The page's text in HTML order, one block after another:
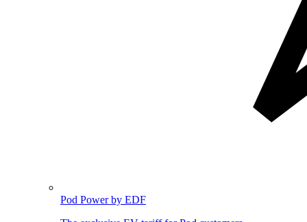
Pod Power by EDF